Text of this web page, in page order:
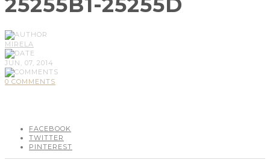
MIRELA
JUN, 07, 2014
0 COMMENTS
FACEBOOK
TWITTER
PINTEREST